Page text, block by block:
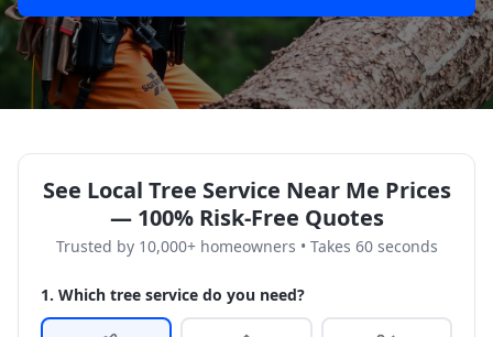
See Local Tree Service Near Me Prices
— 100% Risk-Free Quotes
Trusted by 10,000+ homeowners • Takes 60 seconds
1. Which tree service do you need?